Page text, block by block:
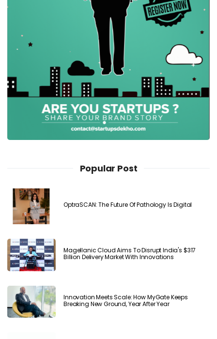
Popular Post
OptraSCAN: The Future Of Pathology Is Digital
Magellanic Cloud Aims To Disrupt India's $317
Billion Delivery Market With Innovations
Innovation Meets Scale: How MyGate Keeps
Breaking New Ground, Year After Year